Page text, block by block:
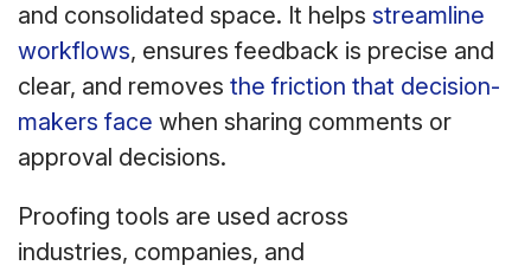
and consolidated space. It helps streamline
workflows, ensures feedback is precise and
clear, and removes the friction that decision-
makers face when sharing comments or
approval decisions.
Proofing tools are used across
industries, companies, and